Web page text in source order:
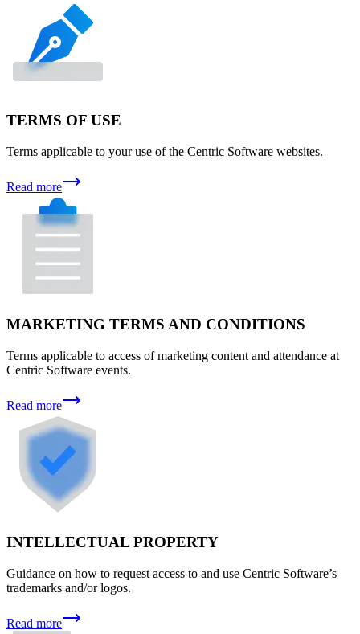
TERMS OF USE
Terms applicable to your use of the Centric Software websites.
Read more
MARKETING TERMS AND CONDITIONS
Terms applicable to access of marketing content and attendance at
Centric Software events.
Read more
INTELLECTUAL PROPERTY
Guidance on how to request access to and use Centric Software’s
trademarks and/or logos.
Read more